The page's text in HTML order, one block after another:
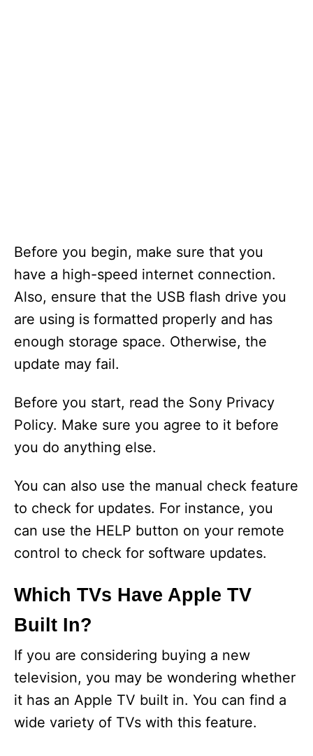
Before you begin, make sure that you
have a high-speed internet connection.
Also, ensure that the USB flash drive you
are using is formatted properly and has
enough storage space. Otherwise, the
update may fail.
Before you start, read the Sony Privacy
Policy. Make sure you agree to it before
you do anything else.
You can also use the manual check feature
to check for updates. For instance, you
can use the HELP button on your remote
control to check for software updates.
Which TVs Have Apple TV
Built In?
If you are considering buying a new
television, you may be wondering whether
it has an Apple TV built in. You can find a
wide variety of TVs with this feature.